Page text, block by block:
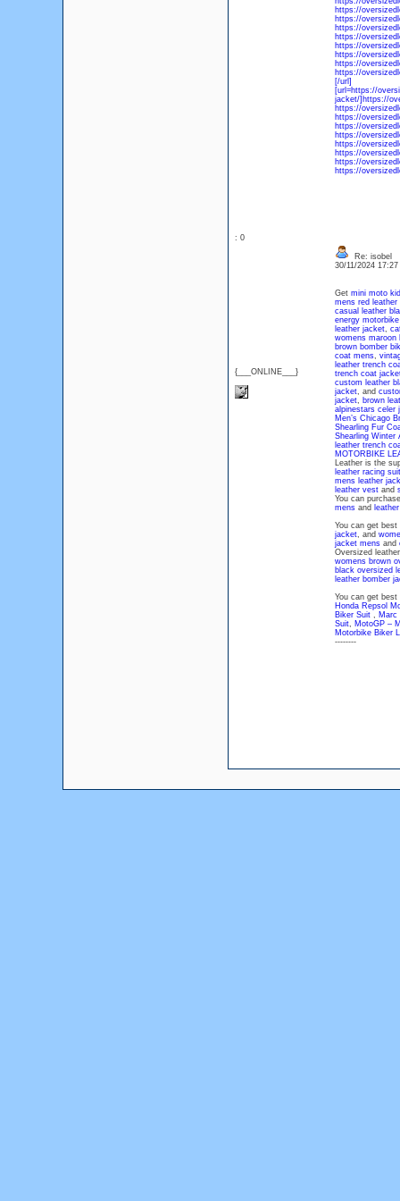
https://
https://
https://
https://
https://
https://
https://
https://
[/url]
[url=https://
jacket/]https://
https://
https://
https://
https://
https://
https://
https://
https://
: 0
{___ONLINE___}
Re: isobel
30/11/2024
Get mini moto
mens red leather
casual leather
energy
leather jacket,
womens maroon
brown bomber
coat mens,
leather trench
trench coat
custom leather
jacket, and
jacket, brown
alpinestars celer
Men’s Chicago
Shearling Fur
Shearling Winter
leather trench
MOTORBIKE
Leather is the
leather racing suit
mens leather
leather vestand
You can
mensand
You can get best
jacket, and
jacket mensand
Oversized
womens brown
black oversized
leather bomber
You can get
Honda Repsol
Biker Suit , Marc
Suit, MotoGP –
Motorbike Biker
--------